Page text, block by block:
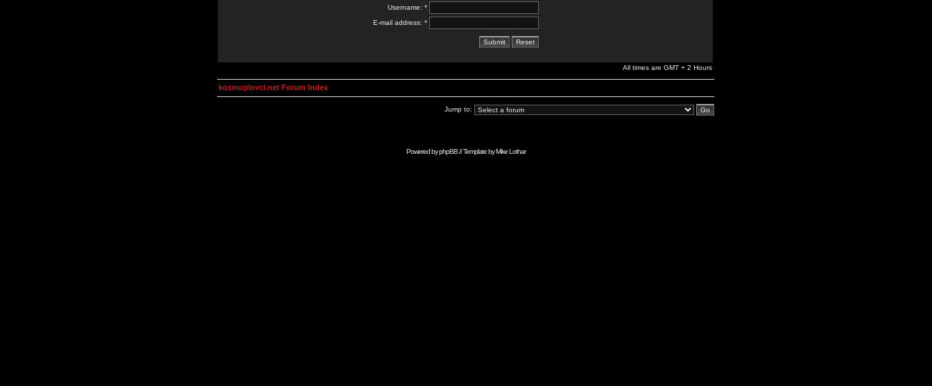
Username: *
E-mail address: *
All times are GMT + 2 Hours
kosmoplovci.net Forum Index
Jump to:
Powered byphpBB// Template byMike Lothar